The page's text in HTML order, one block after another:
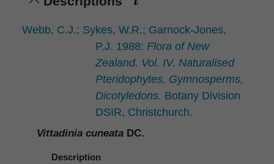
Webb, C.J.; Sykes, W.R.; Garnock-Jones,
P.J. 1988: Flora of New
Zealand. Vol. IV. Naturalised
Pteridophytes, Gymnosperms,
Dicotyledons. Botany Division
DSIR, Christchurch.
Vittadinia cuneata DC.
Description